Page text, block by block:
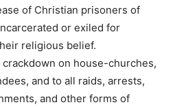
of Christian prisoners of
or exiled for
religious belief.
on house-churches,
and to all raids, arrests,
and other forms of